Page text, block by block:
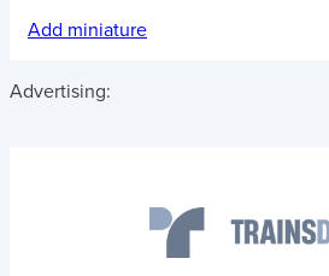
Add miniature
Advertising: